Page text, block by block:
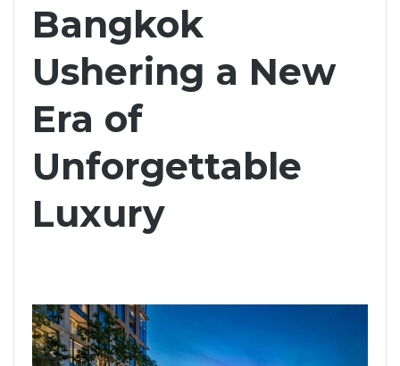
Bangkok
Ushering a New
Era of
Unforgettable
Luxury